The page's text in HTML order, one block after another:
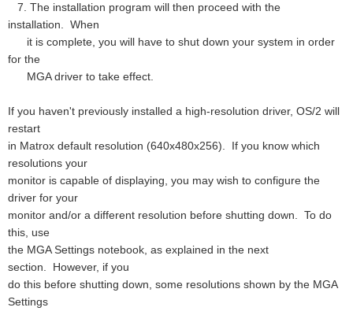
7. The installation program will then proceed with the
installation. When
it is complete, you will have to shut down your system in order
for the
MGA driver to take effect.
If you haven't previously installed a high-resolution driver, OS/2 will
restart
in Matrox default resolution (640x480x256). If you know which
resolutions your
monitor is capable of displaying, you may wish to configure the
driver for your
monitor and/or a different resolution before shutting down. To do
this, use
the MGA Settings notebook, as explained in the next
section. However, if you
do this before shutting down, some resolutions shown by the MGA
Settings